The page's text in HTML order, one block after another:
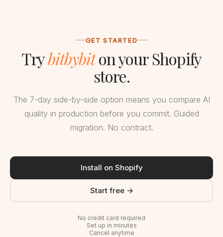
GET STARTED
Trybitbybiton your Shopify
store.
The 7-day side-by-side option means you compare AI
quality in production before you commit. Guided
migration. No contract.
Install on Shopify
Start free →
No credit card required
Set up in minutes
Cancel anytime